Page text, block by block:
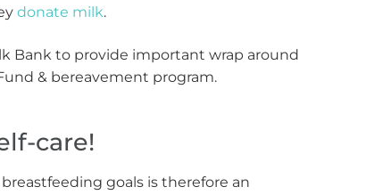
donate milk.
Bank to provide important wrap around
& bereavement program.
care!
goals is therefore an